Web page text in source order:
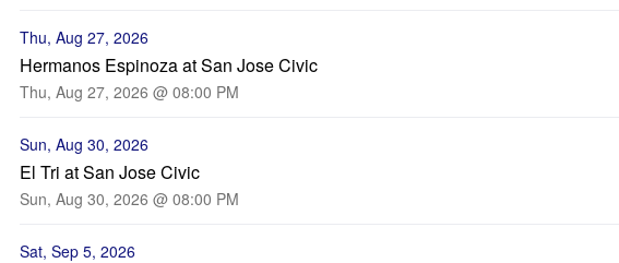
Thu, Aug 27, 2026
Hermanos Espinoza at San Jose Civic
Thu, Aug 27, 2026 @ 08:00 PM
Sun, Aug 30, 2026
El Tri at San Jose Civic
Sun, Aug 30, 2026 @ 08:00 PM
Sat, Sep 5, 2026